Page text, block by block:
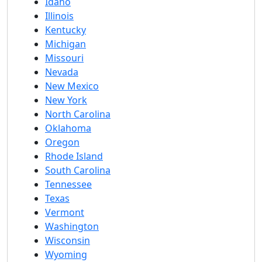
Illinois
Kentucky
Michigan
Missouri
Nevada
New Mexico
New York
North Carolina
Oklahoma
Oregon
Rhode Island
South Carolina
Tennessee
Texas
Vermont
Washington
Wisconsin
Wyoming